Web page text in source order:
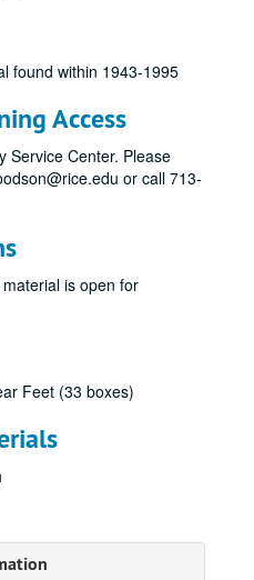
found within 1943-1995
Access
Service Center. Please
or call 713-
is open for
Feet (33 boxes)
and recordings), 1943-1993
and recordings), 1943-1993
sized scores
sized scores
9-48
Piano, 1981
n.d.
1977
Violin, Viola and Orchestra, 1987
n.d.
for class, 1948-49